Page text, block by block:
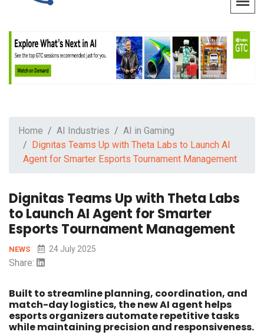
Home AI Industries
AI in Gaming
Dignitas Teams Up with Theta Labs to Launch AI
Agent for Smarter Esports Tournament Management
Dignitas Teams Up with Theta Labs
to Launch AI Agent for Smarter
Esports Tournament Management
NEWS 24 July 2025
Share:
Built to streamline planning, coordination, and
match-day logistics, the new AI agent helps
esports organizers automate repetitive tasks
while maintaining precision and responsiveness.